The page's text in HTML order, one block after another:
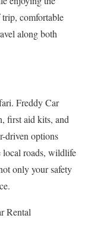
comfortable
along both
Freddy Car
first aid kits, and
driven options
local roads, wildlife
only your safety
Rental